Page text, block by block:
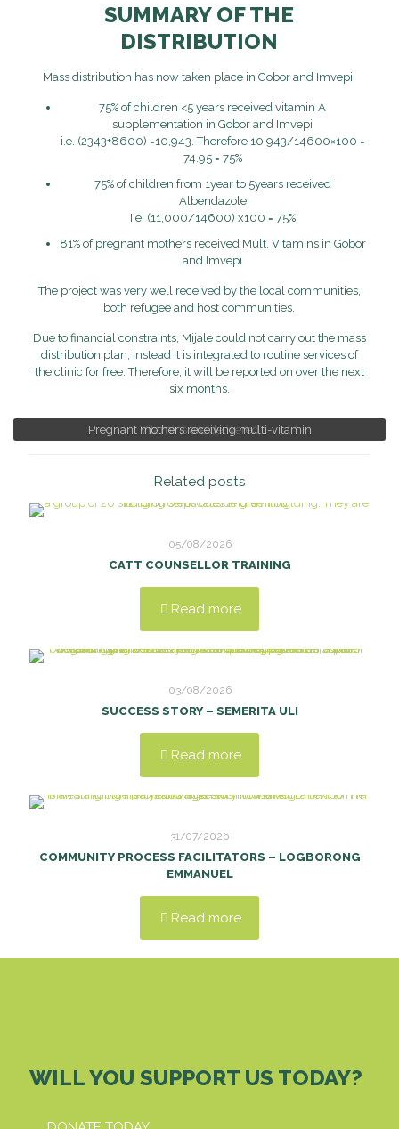
Vitamins are delivered
Pregnant mothers receiving multi-vitamin
SUMMARY OF THE
DISTRIBUTION
Mass distribution has now taken place in Gobor and Imvepi:
75% of children <5 years received vitamin A
supplementation in Gobor and Imvepi
i.e. (2343+8600) =10,943. Therefore 10,943/14600×100 =
74.95 = 75%
75% of children from 1year to 5years received
Albendazole
I.e. (11,000/14600) x100 = 75%
81% of pregnant mothers received Mult. Vitamins in Gobor
and Imvepi
The project was very well received by the local communities,
both refugee and host communities.
Due to financial constraints, Mijale could not carry out the mass
distribution plan, instead it is integrated to routine services of
the clinic for free. Therefore, it will be reported on over the next
six months.
Related posts
05/08/2026
CATT COUNSELLOR TRAINING
Read more
03/08/2026
SUCCESS STORY – SEMERITA ULI
Read more
31/07/2026
COMMUNITY PROCESS FACILITATORS – LOGBORONG
EMMANUEL
Read more
WILL YOU SUPPORT US TODAY?